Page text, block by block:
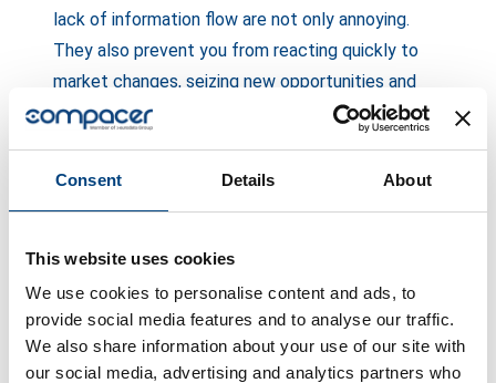
Consent Details About
This website uses cookies
We use cookies to personalise content and ads, to
provide social media features and to analyse our traffic.
We also share information about your use of our site with
our social media, advertising and analytics partners who
lack of information flow are not only annoying.
They also prevent you from reacting quickly to
market changes, seizing new opportunities and
achieving sustainable growth.
When rigid processes hinder growth
Imagine a potential major customer is waiting for
because internal approval processes for
contracts are based on manual signatures. Or
relevant data has to be searched for in different
systems.Lost business opportunitiesare the